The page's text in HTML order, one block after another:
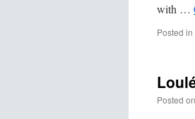
with …
Posted in
Posted on